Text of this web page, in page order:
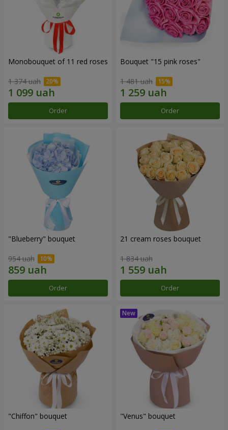
Monobouquet of 11 red roses
1 374 uah
Order
Bouquet "15 pink roses"
1 481 uah
Order
"Blueberry" bouquet
954 uah
Order
21 cream roses bouquet
1 834 uah
Order
"Chiffon" bouquet "Venus" bouquet